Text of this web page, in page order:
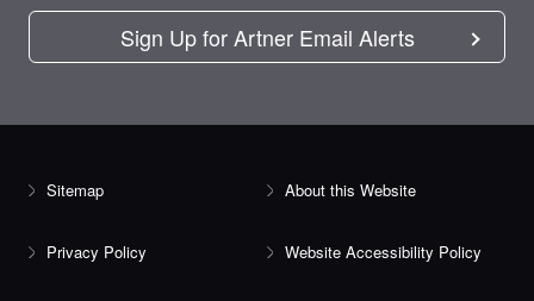
Sign Up for Artner Email Alerts
Sitemap About this Website
Privacy Policy Website Accessibility Policy